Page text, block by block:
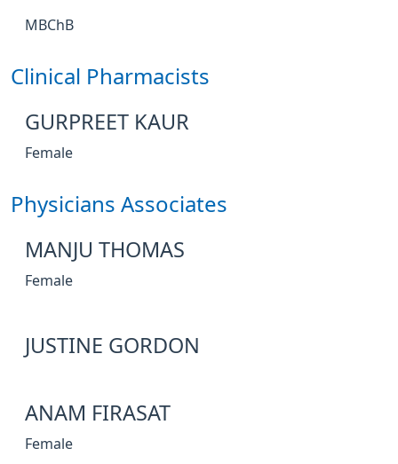
MBChB
Clinical Pharmacists
GURPREET KAUR
Female
Physicians Associates
MANJU THOMAS
Female
JUSTINE GORDON
ANAM FIRASAT
Female